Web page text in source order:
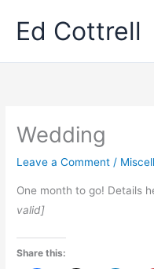
Ed Cottrell
Wedding
Leave a Comment /
One month to go! Details
valid]
Share this: